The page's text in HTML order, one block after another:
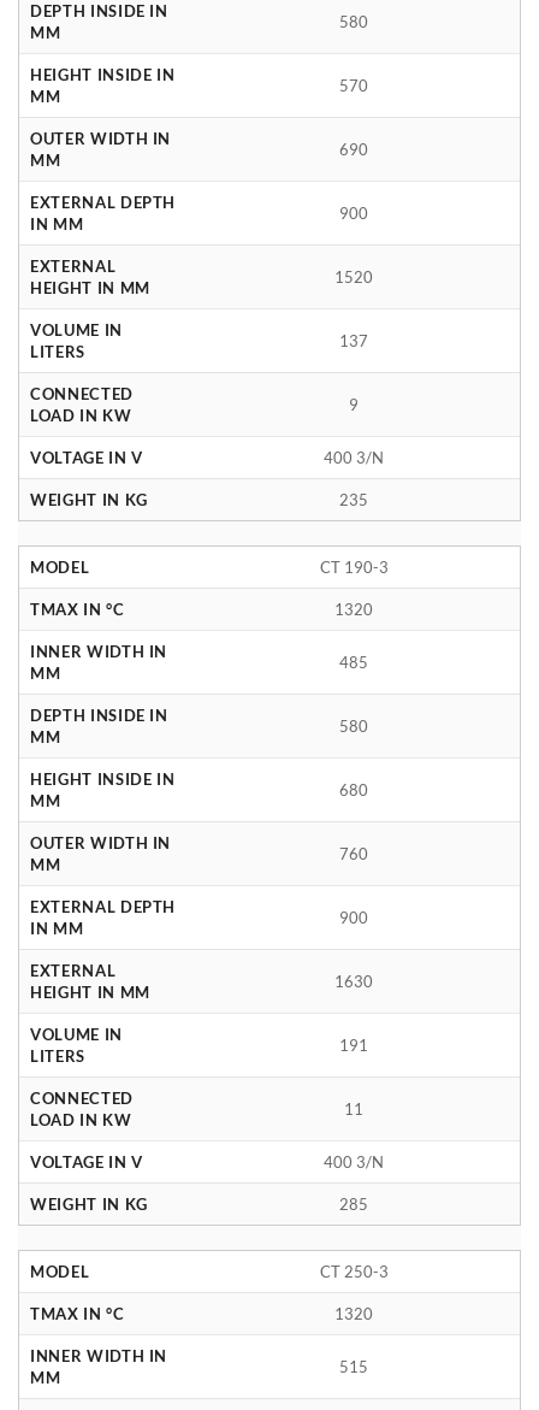
DEPTH INSIDE IN
MM
580
HEIGHT INSIDE IN
MM
570
OUTER WIDTH IN
MM
690
EXTERNAL DEPTH
IN MM
900
EXTERNAL
HEIGHT IN MM
1520
VOLUME IN
LITERS
137
CONNECTED
LOAD IN KW
9
VOLTAGE IN V 400 3/N
WEIGHT IN KG 235
MODEL CT 190-3
TMAX IN °C 1320
INNER WIDTH IN
MM
485
DEPTH INSIDE IN
MM
580
HEIGHT INSIDE IN
MM
680
OUTER WIDTH IN
MM
760
EXTERNAL DEPTH
IN MM
900
EXTERNAL
HEIGHT IN MM
1630
VOLUME IN
LITERS
191
CONNECTED
LOAD IN KW
11
VOLTAGE IN V 400 3/N
WEIGHT IN KG 285
MODEL CT 250-3
TMAX IN °C 1320
INNER WIDTH IN
MM
515